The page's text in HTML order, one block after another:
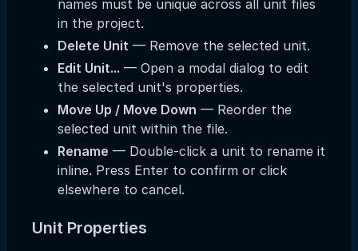
names must be unique across all unit files
in the project.
Delete Unit — Remove the selected unit.
Edit Unit... — Open a modal dialog to edit
the selected unit's properties.
Move Up / Move Down — Reorder the
selected unit within the file.
Rename — Double-click a unit to rename it
inline. Press Enter to confirm or click
elsewhere to cancel.
Unit Properties